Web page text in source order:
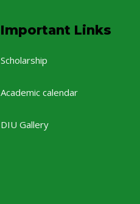
Important Links
Scholarship
Academic calendar
DIU Gallery